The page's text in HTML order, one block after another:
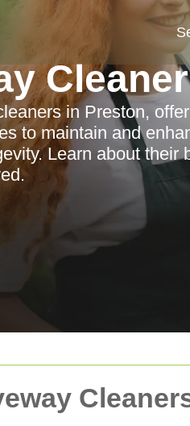
in Preston,
to maintain and
Learn about their